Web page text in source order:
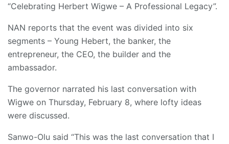
“Celebrating Herbert Wigwe – A Professional Legacy”.
NAN reports that the event was divided into six
segments – Young Hebert, the banker, the
entrepreneur, the CEO, the builder and the
ambassador.
The governor narrated his last conversation with
Wigwe on Thursday, February 8, where lofty ideas
were discussed.
Sanwo-Olu said “This was the last conversation that I